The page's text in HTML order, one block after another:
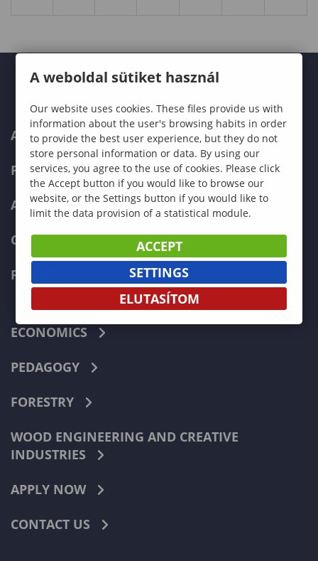
ABOUT US
PROGRAMMES
ADMISSIONS
CURRENT STUDENTS
FACULTIES
ECONOMICS
PEDAGOGY
FORESTRY
WOOD ENGINEERING AND CREATIVE
INDUSTRIES
APPLY NOW
CONTACT US
A weboldal sütiket használ
Our website uses cookies. These files provide us with
information about the user's browsing habits in order
to provide the best user experience, but they do not
store personal information or data. By using our
services, you agree to the use of cookies. Please click
the Accept button if you would like to browse our
website, or the Settings button if you would like to
limit the data provision of a statistical module.
ACCEPT
SETTINGS
ELUTASÍTOM